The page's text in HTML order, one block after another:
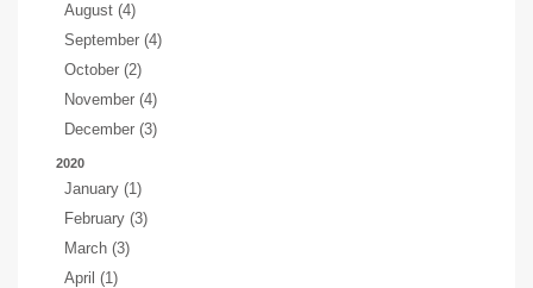
August (4)
September (4)
October (2)
November (4)
December (3)
2020
January (1)
February (3)
March (3)
April (1)